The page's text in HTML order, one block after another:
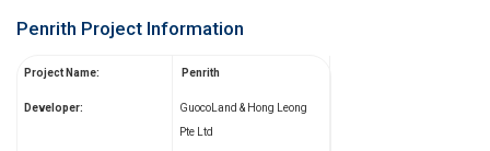
Penrith Project Information
Project Name: Penrith
Developer:
GuocoLand & Hong Leong
Pte Ltd